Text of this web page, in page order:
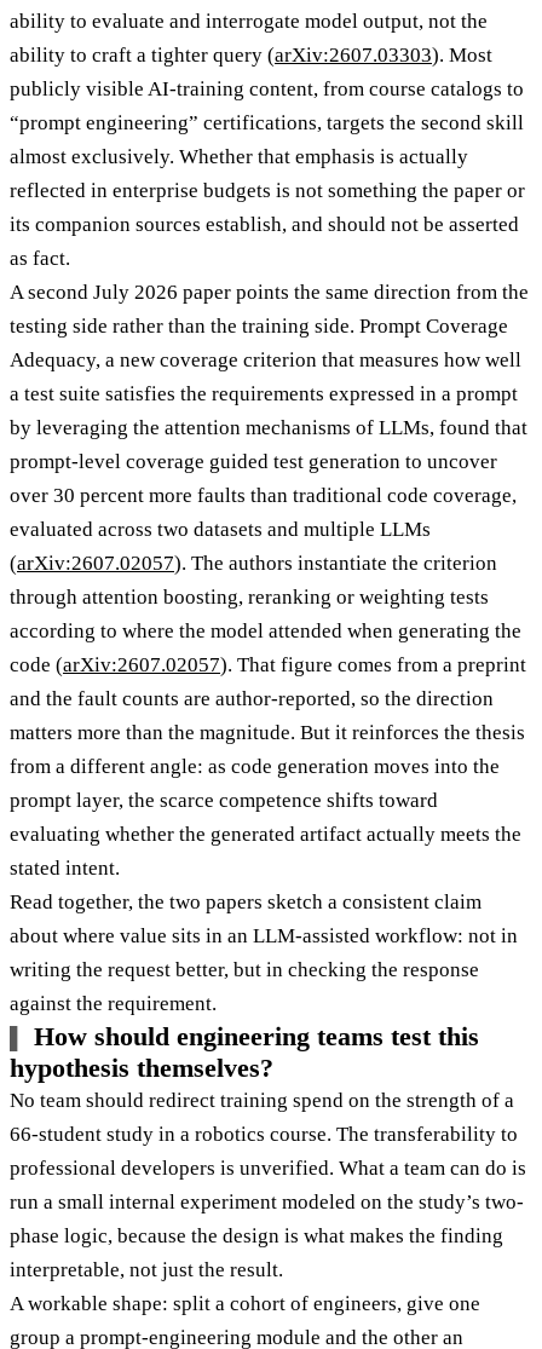
ability to evaluate and interrogate model output, not the
ability to craft a tighter query (arXiv:2607.03303). Most
publicly visible AI-training content, from course catalogs to
“prompt engineering” certifications, targets the second skill
almost exclusively. Whether that emphasis is actually
reflected in enterprise budgets is not something the paper or
its companion sources establish, and should not be asserted
as fact.
A second July 2026 paper points the same direction from the
testing side rather than the training side. Prompt Coverage
Adequacy, a new coverage criterion that measures how well
a test suite satisfies the requirements expressed in a prompt
by leveraging the attention mechanisms of LLMs, found that
prompt-level coverage guided test generation to uncover
over 30 percent more faults than traditional code coverage,
evaluated across two datasets and multiple LLMs
(arXiv:2607.02057). The authors instantiate the criterion
through attention boosting, reranking or weighting tests
according to where the model attended when generating the
code (arXiv:2607.02057). That figure comes from a preprint
and the fault counts are author-reported, so the direction
matters more than the magnitude. But it reinforces the thesis
from a different angle: as code generation moves into the
prompt layer, the scarce competence shifts toward
evaluating whether the generated artifact actually meets the
stated intent.
Read together, the two papers sketch a consistent claim
about where value sits in an LLM-assisted workflow: not in
writing the request better, but in checking the response
against the requirement.
How should engineering teams test this
hypothesis themselves?
No team should redirect training spend on the strength of a
66-student study in a robotics course. The transferability to
professional developers is unverified. What a team can do is
run a small internal experiment modeled on the study’s two-
phase logic, because the design is what makes the finding
interpretable, not just the result.
A workable shape: split a cohort of engineers, give one
group a prompt-engineering module and the other an